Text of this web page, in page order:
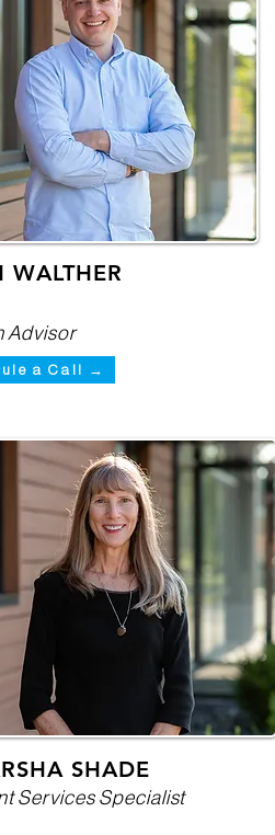
WALTHER
Advisor
a Call →
SHADE
Services Specialist